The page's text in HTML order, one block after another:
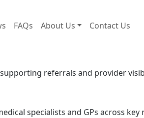
FAQs About Us Contact Us
referrals and provider
specialists and GPs across